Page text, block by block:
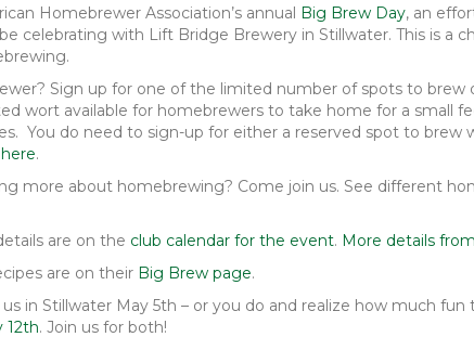
Homebrewer Association’s annual Big Brew Day, an
celebrating with Lift Bridge Brewery in Stillwater. This is a
Sign up for one of the limited number of spots to
wort available for homebrewers to take home for a small
You do need to sign-up for either a reserved spot to
.
more about homebrewing? Come join us. See different
are on the club calendar for the event. More details
are on their Big Brew page.
us in Stillwater May 5th – or you do and realize how much
12th. Join us for both!